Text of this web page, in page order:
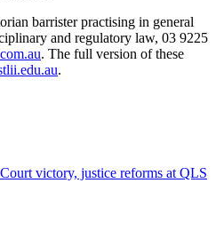
barrister practising in general
and regulatory law, 03 9225
. The full version of these
.
victory, justice reforms at QLS